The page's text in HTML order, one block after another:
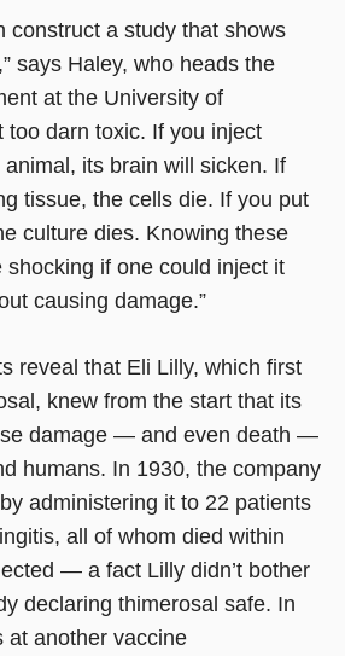
construct a study that shows
says Haley, who heads the
at the University of
too darn toxic. If you inject
its brain will sicken. If
tissue, the cells die. If you put
culture dies. Knowing these
shocking if one could inject it
causing damage.”
reveal that Eli Lilly, which first
knew from the start that its
damage — and even death —
humans. In 1930, the company
administering it to 22 patients
all of whom died within
— a fact Lilly didn’t bother
declaring thimerosal safe. In
at another vaccine